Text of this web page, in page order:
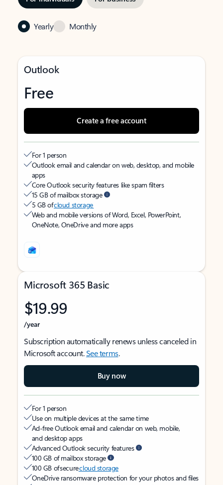
Yearly Monthly
Outlook
Free
Create a free account
For 1 person
Outlook email and calendar on web, desktop, and mobile
apps
Core Outlook security features like spam filters
15 GB of mailbox storage
5 GB ofcloud storage
Web and mobile versions of Word, Excel, PowerPoint,
OneNote, OneDrive and more apps
Microsoft 365 Basic
$19.99
/year
Subscription automatically renews unless canceled in
Microsoft account.See terms.
Buy now
For 1 person
Use on multiple devices at the same time
Ad-free Outlook email and calendar on web, mobile,
and desktop apps
Advanced Outlook security features
100 GB of mailbox storage
100 GB of securecloud storage
OneDrive ransomware protection for your photos and files